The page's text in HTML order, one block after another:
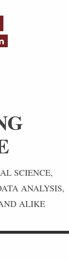
SCIENCE,
ANALYSIS,
ALIKE